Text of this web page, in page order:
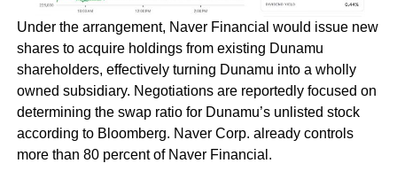
Under the arrangement, Naver Financial would issue new
shares to acquire holdings from existing Dunamu
shareholders, effectively turning Dunamu into a wholly
owned subsidiary. Negotiations are reportedly focused on
determining the swap ratio for Dunamu’s unlisted stock
according to Bloomberg. Naver Corp. already controls
more than 80 percent of Naver Financial.